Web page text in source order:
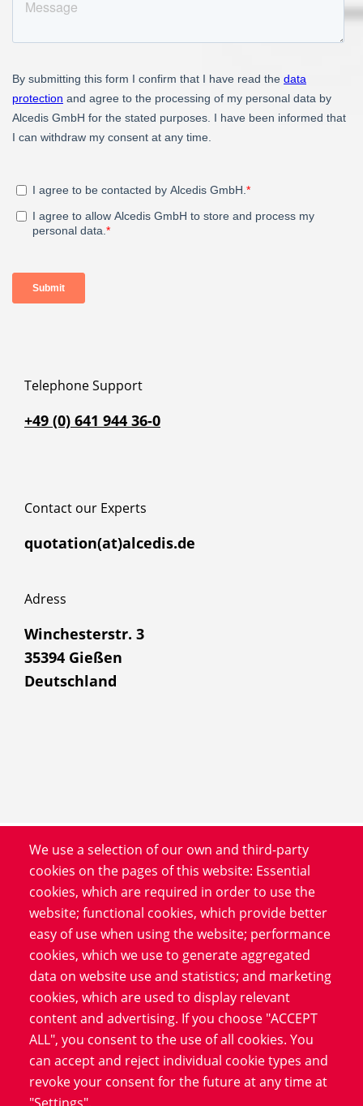
Telephone Support
+49 (0) 641 944 36-0
Contact our Experts
quotation(at)alcedis.de
Adress
Winchesterstr. 3
35394 Gießen
Deutschland
We use a selection of our own and third-party
cookies on the pages of this website: Essential
cookies, which are required in order to use the
website; functional cookies, which provide better
easy of use when using the website; performance
cookies, which we use to generate aggregated
data on website use and statistics; and marketing
cookies, which are used to display relevant
content and advertising. If you choose "ACCEPT
ALL", you consent to the use of all cookies. You
can accept and reject individual cookie types and
revoke your consent for the future at any time at
Product
Service
Software
Information
Data Protection
Imprint
LinkedIn